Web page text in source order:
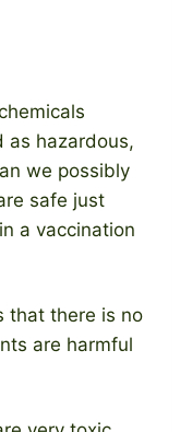
as hazardous,
we possibly
safe just
a vaccination
that there is no
are harmful